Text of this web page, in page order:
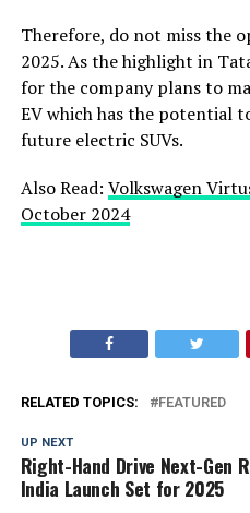
Therefore, do not miss the
2025. As the highlight in
for the company plans to
EV which has the potential
future electric SUVs.
Also Read: Volkswagen
October 2024
RELATED TOPICS: FEATURED
UP NEXT
Right-Hand Drive Next-Gen
India Launch Set for 2025